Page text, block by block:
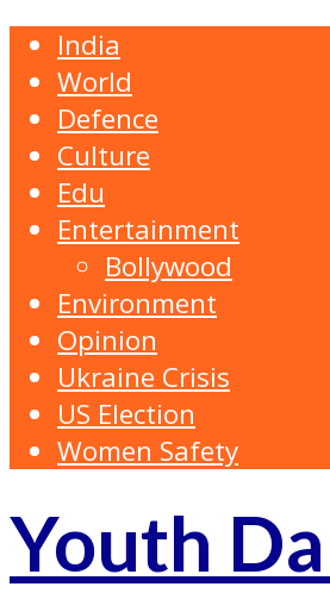
India
World
Defence
Culture
Edu
Entertainment
Bollywood
Environment
Opinion
Ukraine Crisis
US Election
Women Safety
Youth